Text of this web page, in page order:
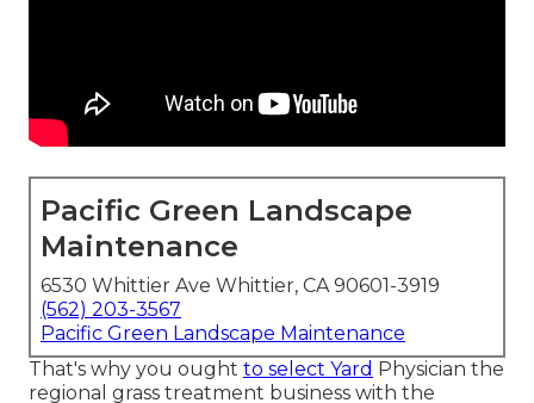
Pacific Green Landscape
Maintenance
6530 Whittier Ave Whittier, CA 90601-3919
(562) 203-3567
Pacific Green Landscape Maintenance
That's why you ought to select Yard Physician the
regional grass treatment business with the